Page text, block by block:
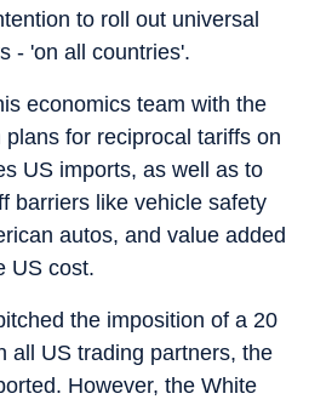
to roll out universal
- 'on all countries'.
economics team with the
for reciprocal tariffs on
US imports, as well as to
barriers like vehicle safety
autos, and value added
US cost.
the imposition of a 20
all US trading partners, the
However, the White